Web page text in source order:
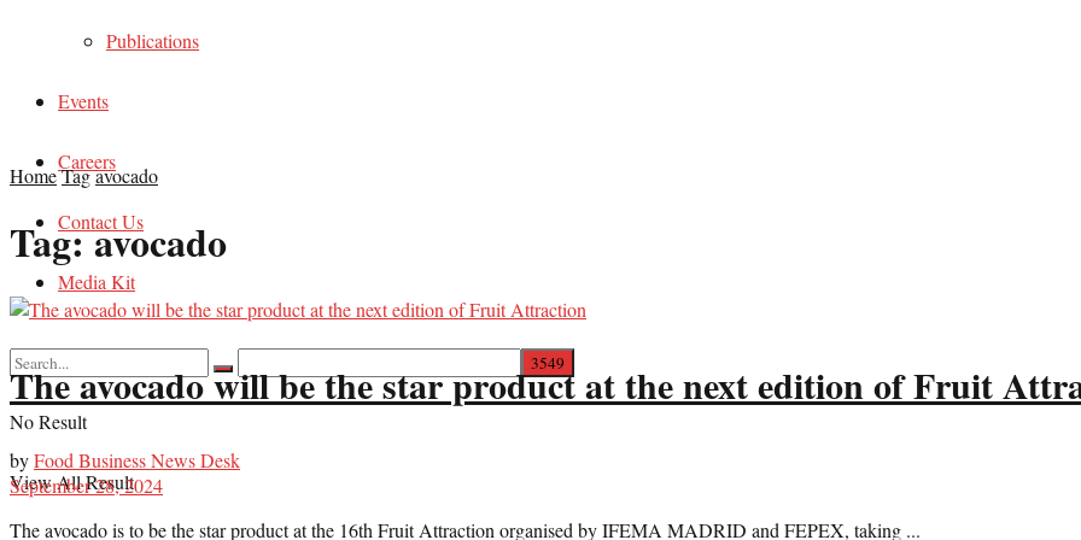
Publications
Events
Careers
Contact Us
Media Kit
No Result
View All Result
HomeTagavocado
Tag:avocado
The avocado will be the star product at the next edition of Fruit
byFood Business News Desk
September 28, 2024
The avocado is to be the star product at the 16th Fruit Attraction organised by IFEMA MADRID and FEPEX, taking ...